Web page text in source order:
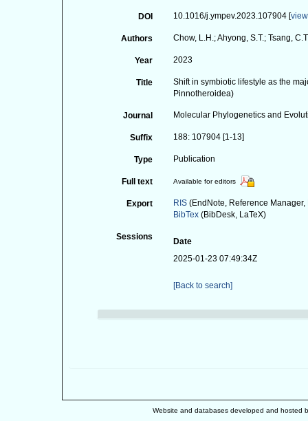
DOI 10.1016/j.ympev.2023.107904 [view
Authors Chow, L.H.; Ahyong, S.T.; Tsang,
Year 2023
Title
Shift in symbiotic lifestyle as the
Pinnotheroidea)
Journal Molecular Phylogenetics and
Suffix 188: 107904 [1-13]
Type Publication
Full text Available for editors
Export RIS (EndNote, Reference
BibTex (BibDesk, LaTeX)
Sessions
Date
2025-01-23 07:49:34Z
[Back to search]
Website and databases developed and hosted